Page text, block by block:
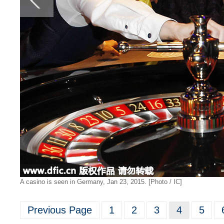
A casino is seen in Germany, Jan 23, 2015. [Photo / IC]
Previous Page 1 2 3 4 5